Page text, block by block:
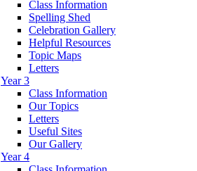
Class Information
Spelling Shed
Celebration Gallery
Helpful Resources
Topic Maps
Letters
Year 3
Class Information
Our Topics
Letters
Useful Sites
Our Gallery
Year 4